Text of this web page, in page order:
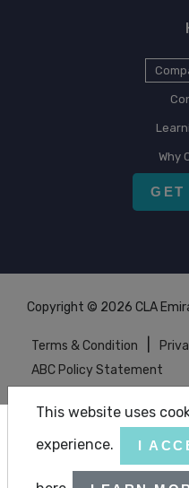
This website uses
experience.
I
Why
GET
Copyright © 2026 CLA
Terms & Condition
ABC Policy Statement